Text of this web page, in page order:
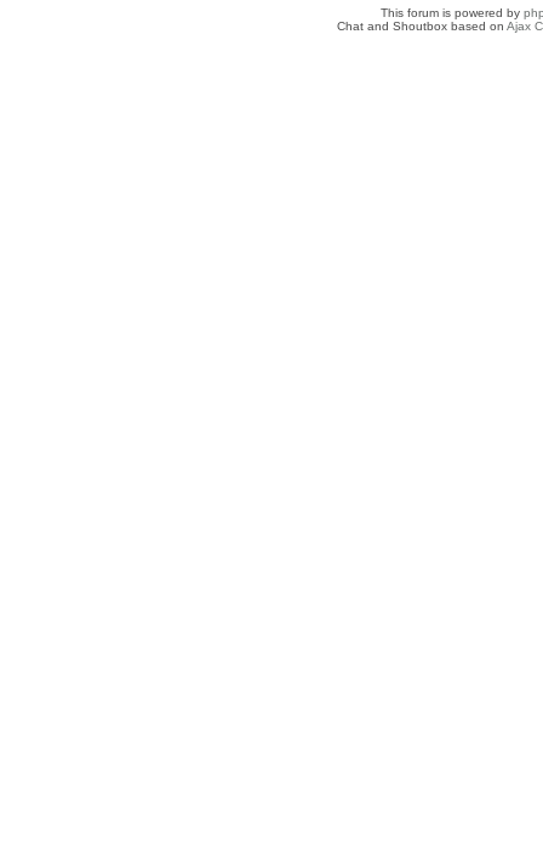
This forum is powered by
Chat and Shoutbox based onAjax